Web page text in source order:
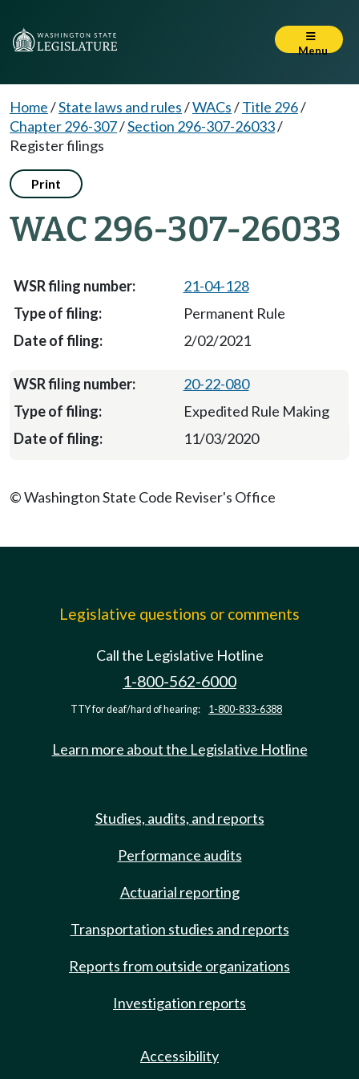
Menu
Home/State laws and rules/WACs/Title 296/
Chapter 296-307/Section 296-307-26033/
Register filings
Print
WAC 296-307-26033
21-04-128
Permanent Rule
2/02/2021
20-22-080
Expedited Rule Making
11/03/2020
© Washington State Code Reviser's Office
Legislative questions or comments
Call the Legislative Hotline
1-800-562-6000
TTY for deaf/hard of hearing: 1-800-833-6388
Learn more about the Legislative Hotline
Studies, audits, and reports
Performance audits
Actuarial reporting
Transportation studies and reports
Reports from outside organizations
Investigation reports
Accessibility